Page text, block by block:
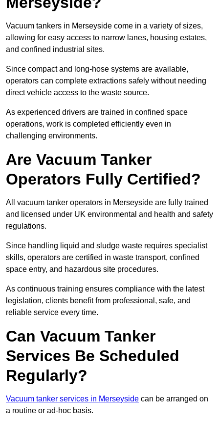
Vacuum tankers in Merseyside come in a variety of sizes,
allowing for easy access to narrow lanes, housing estates,
and confined industrial sites.
Since compact and long-hose systems are available,
operators can complete extractions safely without needing
direct vehicle access to the waste source.
As experienced drivers are trained in confined space
operations, work is completed efficiently even in
challenging environments.
Are Vacuum Tanker
Operators Fully Certified?
All vacuum tanker operators in Merseyside are fully trained
and licensed under UK environmental and health and safety
regulations.
Since handling liquid and sludge waste requires specialist
skills, operators are certified in waste transport, confined
space entry, and hazardous site procedures.
As continuous training ensures compliance with the latest
legislation, clients benefit from professional, safe, and
reliable service every time.
Can Vacuum Tanker
Services Be Scheduled
Regularly?
Vacuum tanker services in Merseyside can be arranged on
a routine or ad-hoc basis.